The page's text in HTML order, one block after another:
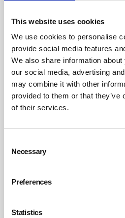
This website uses cookies
We use cookies to personalise
provide social media features
We also share information
our social media, advertising
may combine it with other
provided to them or that
of their services.
Selection
Necessary
Preferences
Statistics
ISA conference hears
driven leadership
Church House, located in Westminster,
a defining moment was as temporary
By Belinda Liversedge on 23 June 2026